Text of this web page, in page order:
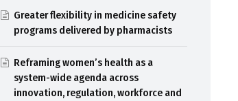
Greater flexibility in medicine safety
programs delivered by pharmacists
Reframing women’s health as a
system-wide agenda across
innovation, regulation, workforce and